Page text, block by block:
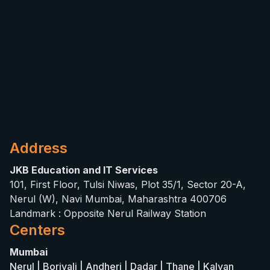
Address
JKB Education and IT Services
101, First Floor, Tulsi Niwas, Plot 35/1, Sector 20-A,
Nerul (W), Navi Mumbai, Maharashtra 400706
Landmark : Opposite Nerul Railway Station
Centers
Mumbai
Nerul | Borivali | Andheri | Dadar | Thane | Kalyan